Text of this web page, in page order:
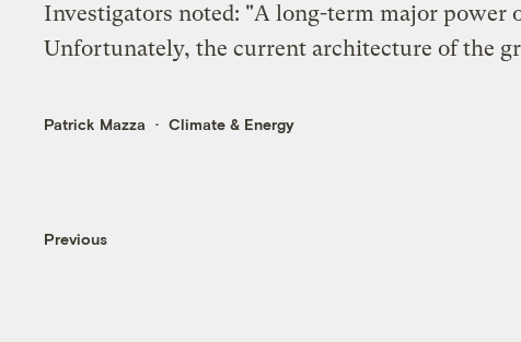
Investigators noted: "A long-term major power
Unfortunately, the current architecture of the
Patrick Mazza Climate & Energy
Previous